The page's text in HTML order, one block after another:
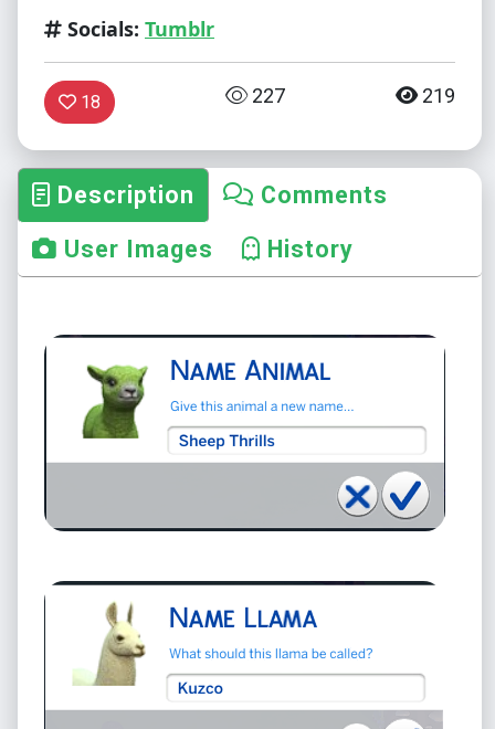
Socials: Tumblr
18 227 219
Description
Comments
User Images
History